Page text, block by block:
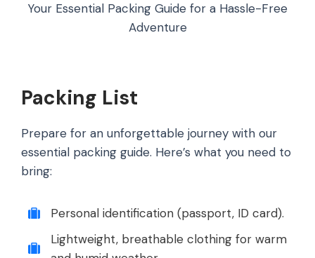
Your Essential Packing Guide for a Hassle-Free
Adventure
Packing List
Prepare for an unforgettable journey with our
essential packing guide. Here’s what you need to
bring:
Personal identification (passport, ID card).
Lightweight, breathable clothing for warm